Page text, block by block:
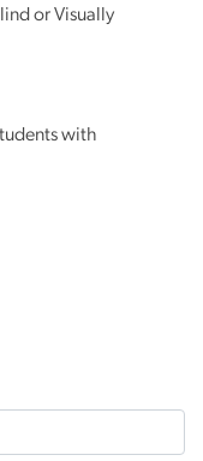
or Visually
with